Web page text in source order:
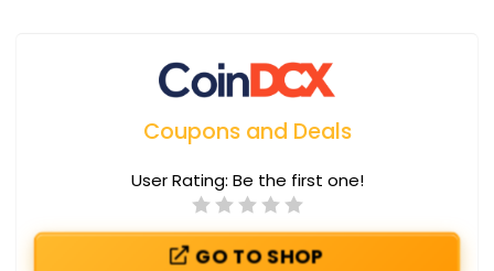
Coupons and Deals
User Rating: Be the first one!
GO TO SHOP